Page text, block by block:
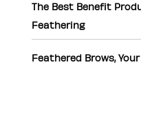
The Best Benefit
Feathering
Feathered Brows, Your